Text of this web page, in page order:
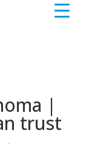
|
trust